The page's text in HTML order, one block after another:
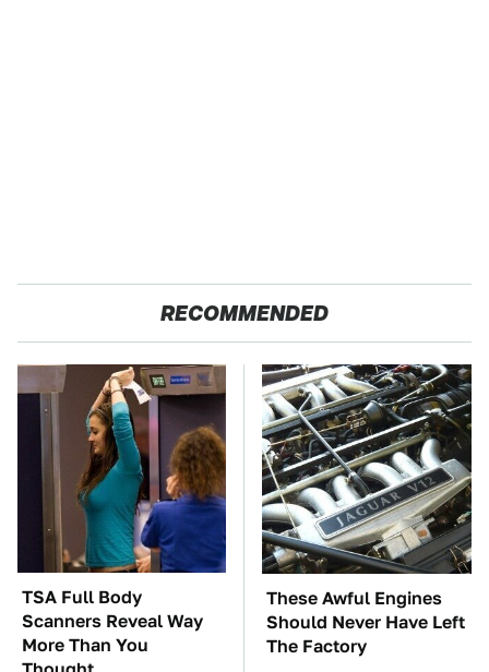
RECOMMENDED
TSA Full Body
Scanners Reveal Way
More Than You
These Awful Engines
Should Never Have Left
The Factory